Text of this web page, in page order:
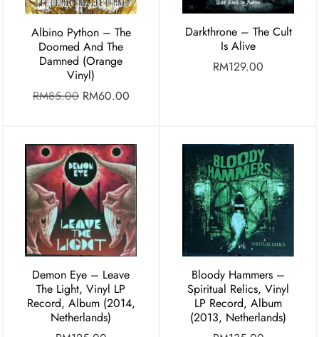
Albino Python – The
Doomed And The
Damned (Orange
Vinyl)
RM85.00 RM60.00
Darkthrone – The Cult
Is Alive
RM129.00
Demon Eye – Leave
The Light, Vinyl LP
Record, Album (2014,
Netherlands)
Bloody Hammers –
Spiritual Relics, Vinyl
LP Record, Album
(2013, Netherlands)